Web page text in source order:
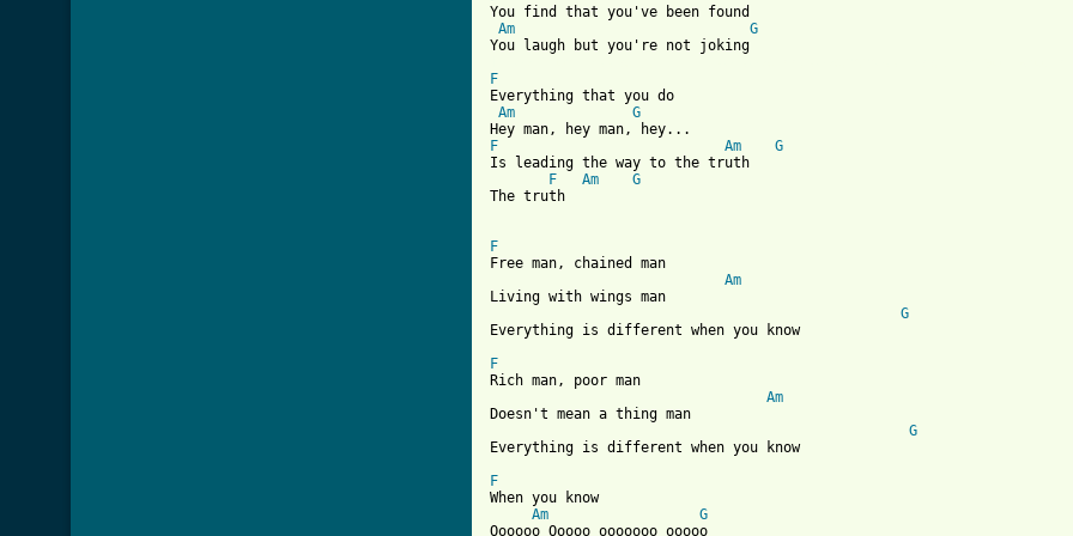
You find that you've been found
Am
G
F
Everything that you do
Am
G
F
Am
G
Is leading the way to the truth
F
Am
G
The truth
F
Free man, chained man
Am
Living with wings man
G
Everything is different when you know
F
Rich man, poor man
Am
Doesn't mean a thing man
G
Everything is different when you know
F
When you know
Am
G